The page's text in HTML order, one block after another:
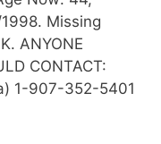
Missing
ANYONE
CONTACT:
1-907-352-5401